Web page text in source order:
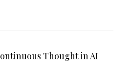
Thought in AI